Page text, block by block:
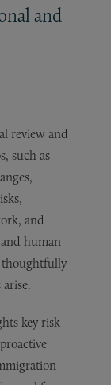
and
review and
such as
and
human
thoughtfully
key risk